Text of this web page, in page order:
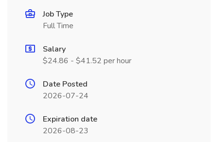
Job Type
Full Time
Salary
$24.86 - $41.52 per hour
Date Posted
2026-07-24
Expiration date
2026-08-23